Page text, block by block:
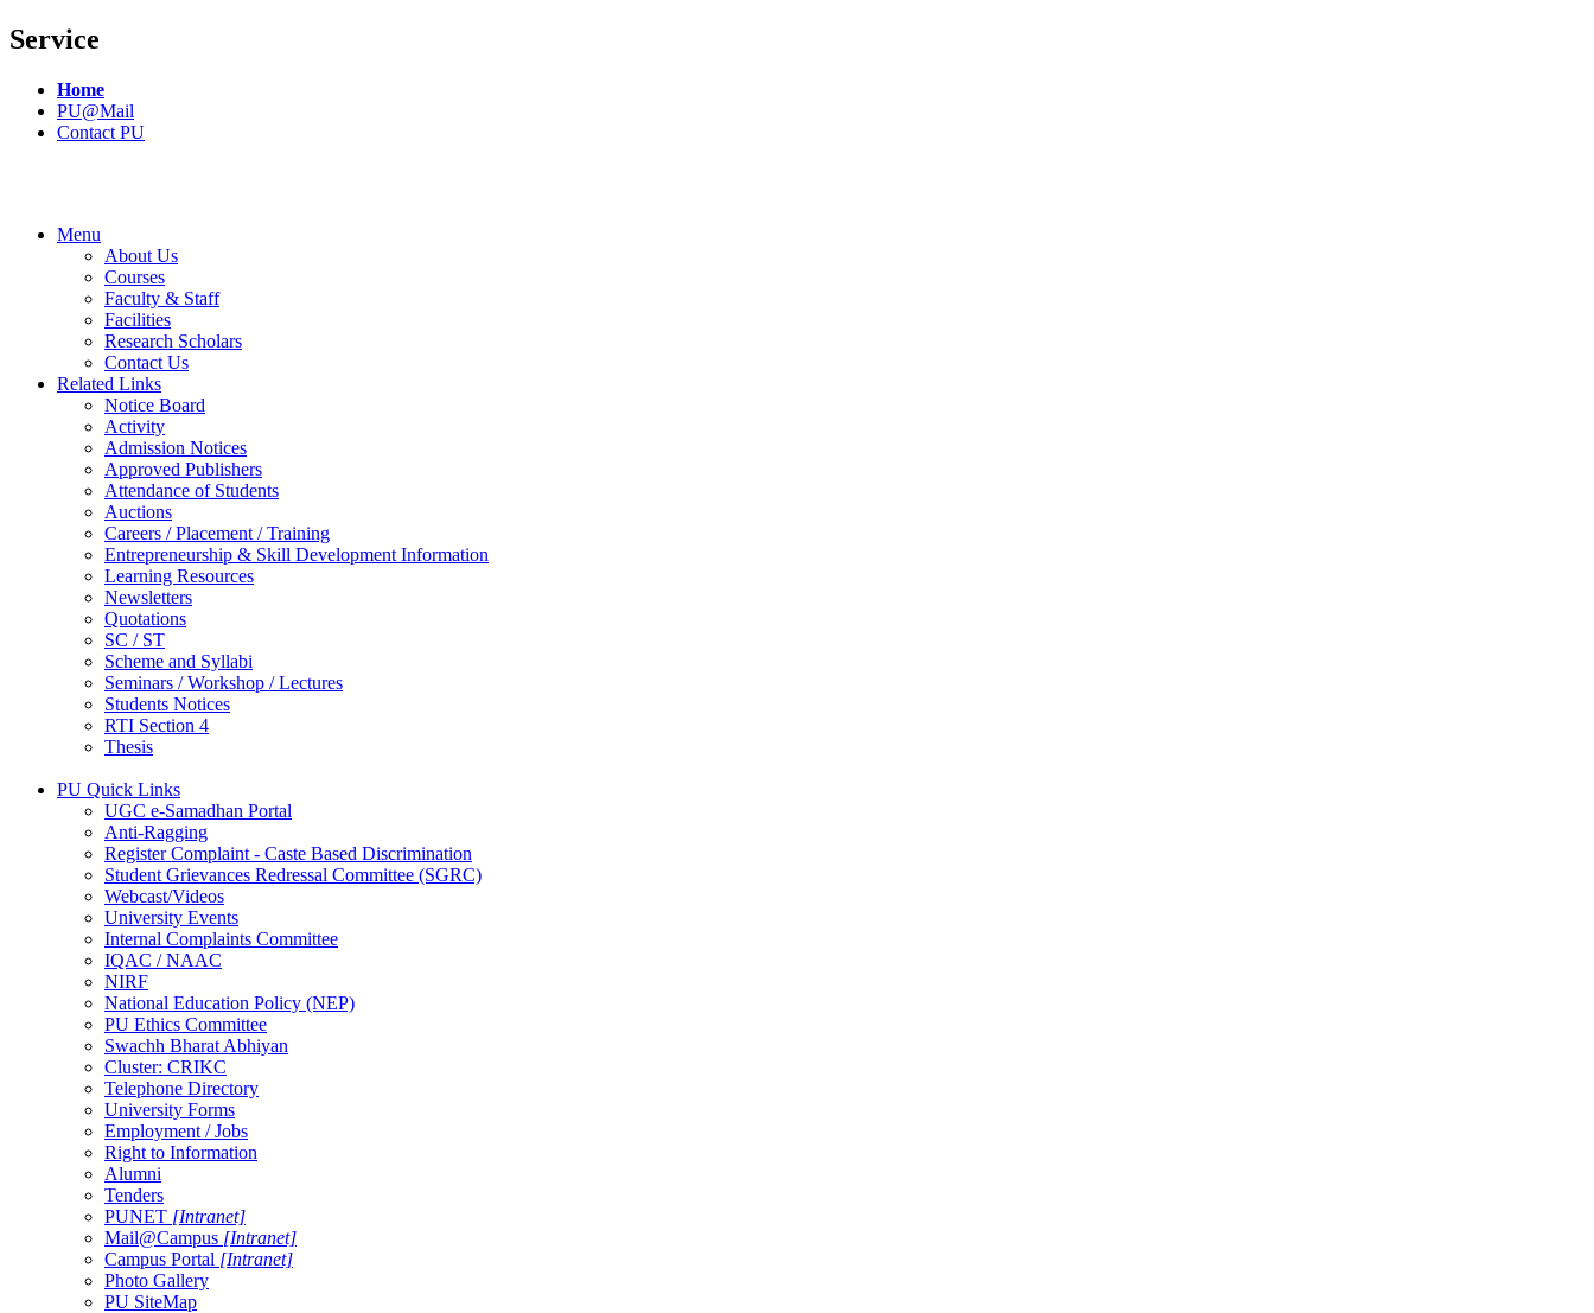
Service
Home
PU@Mail
Contact PU
Menu
About Us
Courses
Faculty & Staff
Facilities
Research Scholars
Contact Us
Related Links
Notice Board
Activity
Admission Notices
Approved Publishers
Attendance of Students
Auctions
Careers / Placement / Training
Entrepreneurship & Skill Development Information
Learning Resources
Newsletters
Quotations
SC / ST
Scheme and Syllabi
Seminars / Workshop / Lectures
Students Notices
RTI Section 4
Thesis
PU Quick Links
UGC e-Samadhan Portal
Anti-Ragging
Register Complaint - Caste Based Discrimination
Student Grievances Redressal Committee (SGRC)
Webcast/Videos
University Events
Internal Complaints Committee
IQAC / NAAC
NIRF
National Education Policy (NEP)
PU Ethics Committee
Swachh Bharat Abhiyan
Cluster: CRIKC
Telephone Directory
University Forms
Employment / Jobs
Right to Information
Alumni
Tenders
PUNET [Intranet]
Mail@Campus [Intranet]
Campus Portal [Intranet]
Photo Gallery
PU SiteMap